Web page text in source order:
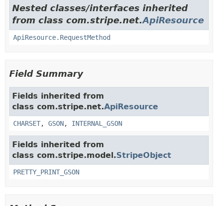
Nested classes/interfaces inherited
from class com.stripe.net.ApiResource
ApiResource.RequestMethod
Field Summary
Fields inherited from
class com.stripe.net.ApiResource
CHARSET, GSON, INTERNAL_GSON
Fields inherited from
class com.stripe.model.StripeObject
PRETTY_PRINT_GSON